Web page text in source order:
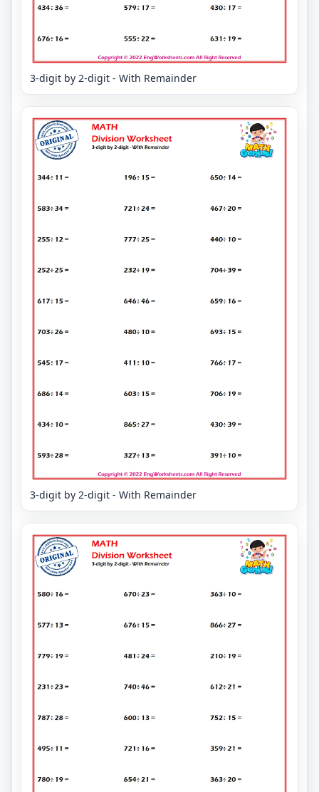
3-digit by 2-digit - With Remainder
3-digit by 2-digit - With Remainder